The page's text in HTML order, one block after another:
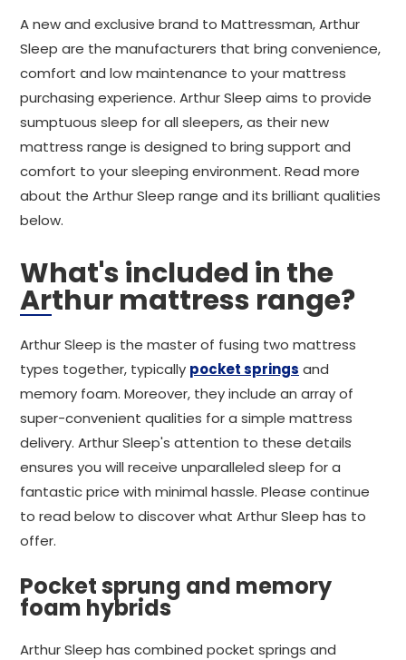
A new and exclusive brand to Mattressman, Arthur
Sleep are the manufacturers that bring convenience,
comfort and low maintenance to your mattress
purchasing experience. Arthur Sleep aims to provide
sumptuous sleep for all sleepers, as their new
mattress range is designed to bring support and
comfort to your sleeping environment. Read more
about the Arthur Sleep range and its brilliant qualities
below.
What's included in the
Arthur mattress range?
Arthur Sleep is the master of fusing two mattress
types together, typically pocket springs and
memory foam. Moreover, they include an array of
super-convenient qualities for a simple mattress
delivery. Arthur Sleep's attention to these details
ensures you will receive unparalleled sleep for a
fantastic price with minimal hassle. Please continue
to read below to discover what Arthur Sleep has to
offer.
Pocket sprung and memory
foam hybrids
Arthur Sleep has combined pocket springs and